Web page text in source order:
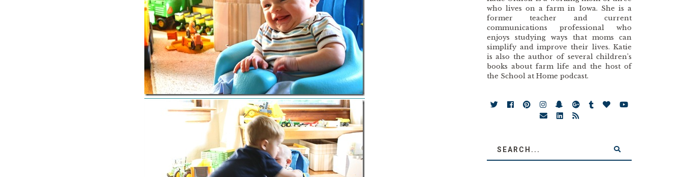
who lives on a farm in Iowa. She is a
former teacher and current
communications professional who
enjoys studying ways that moms can
simplify and improve their lives. Katie
is also the author of several children’s
books about farm life and the host of
the School at Home podcast.